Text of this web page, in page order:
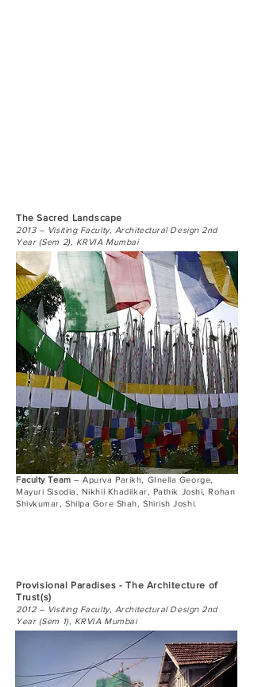
The Sacred Landscape
2013 – Visiting Faculty, Architectural Design 2nd
Year (Sem 2), KRVIA Mumbai
Faculty Team – Apurva Parikh, GInella George,
Mayuri Sisodia, Nikhil Khadilkar, Pathik Joshi, Rohan
Shivkumar, Shilpa Gore Shah, Shirish Joshi.
Provisional Paradises - The Architecture of
Trust(s)
2012 – Visiting Faculty, Architectural Design 2nd
Year (Sem 1), KRVIA Mumbai